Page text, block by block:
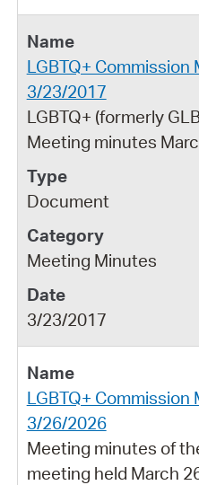
LGBTQ+
3/23/2017
LGBTQ+ (formerly
Meeting minutes
Document
Meeting Minutes
3/23/2017
LGBTQ+
3/26/2026
Meeting minutes of
meeting held March